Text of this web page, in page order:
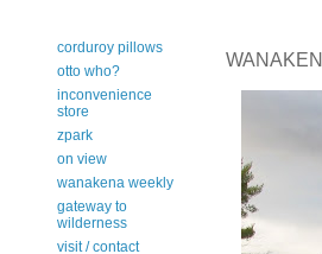
corduroy pillows
otto who?
inconvenience
store
zpark
on view
wanakena weekly
gateway to
wilderness
visit / contact